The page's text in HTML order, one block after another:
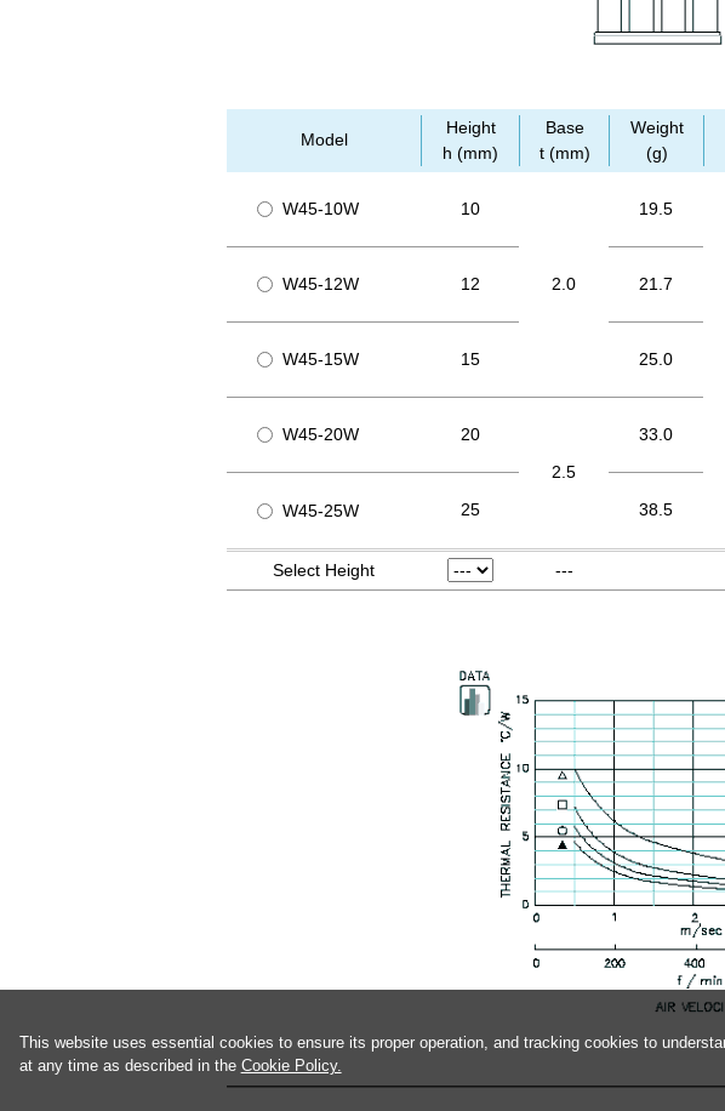
This website uses essential cookies to ensure its proper operation, and tracking cookies to
at any time as described in the Cookie Policy.
Model
Height
h (mm)
Base
t (mm)
Weight
(g)
W45-10W 10
2.0
19.5
W45-12W 12 21.7
W45-15W 15 25.0
W45-20W
20
2.5
33.0
W45-25W 25 38.5
Select Height ---